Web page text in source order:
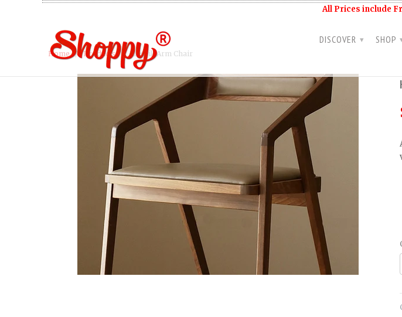
All Prices include
DISCOVER ▾ SHOP
Home/Products / Klassik Arm Chair